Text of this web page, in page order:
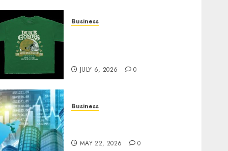
Business
JULY 6, 2026 0
Business
MAY 22, 2026 0